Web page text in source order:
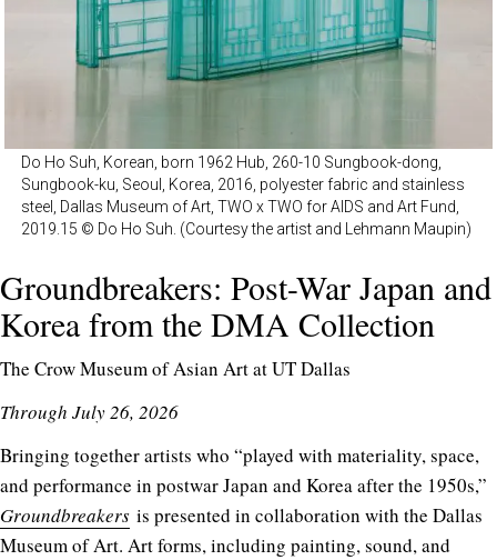
Do Ho Suh, Korean, born 1962 Hub, 260-10 Sungbook-dong,
Sungbook-ku, Seoul, Korea, 2016, polyester fabric and stainless
steel, Dallas Museum of Art, TWO x TWO for AIDS and Art Fund,
2019.15 © Do Ho Suh. (Courtesy the artist and Lehmann Maupin)
Groundbreakers: Post-War Japan and
Korea from the DMA Collection
The Crow Museum of Asian Art at UT Dallas
Through July 26, 2026
Bringing together artists who “played with materiality, space,
and performance in postwar Japan and Korea after the 1950s,”
Groundbreakers is presented in collaboration with the Dallas
Museum of Art. Art forms, including painting, sound, and